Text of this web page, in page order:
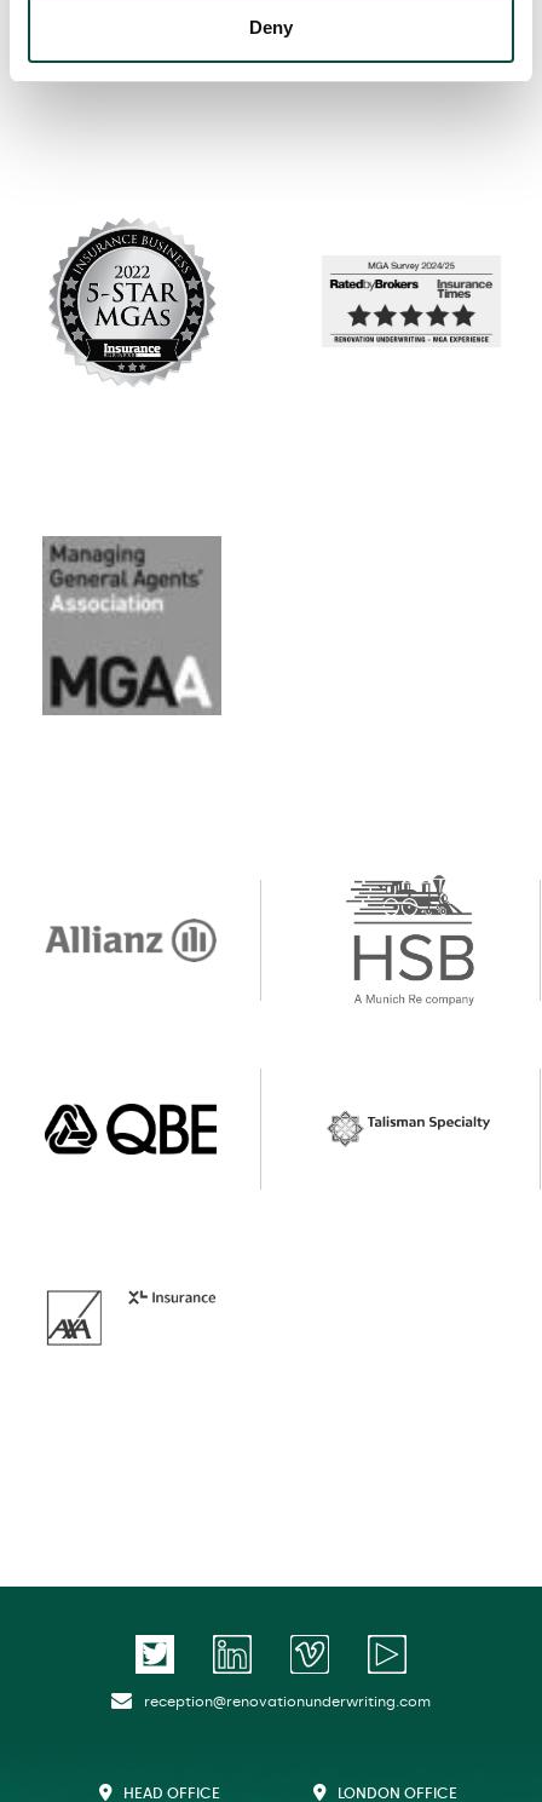
Deny
reception@renovationunderwriting.com
HEAD OFFICE LONDON OFFICE